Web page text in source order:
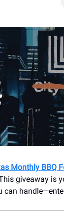
Monthly BBQ
giveaway is
can